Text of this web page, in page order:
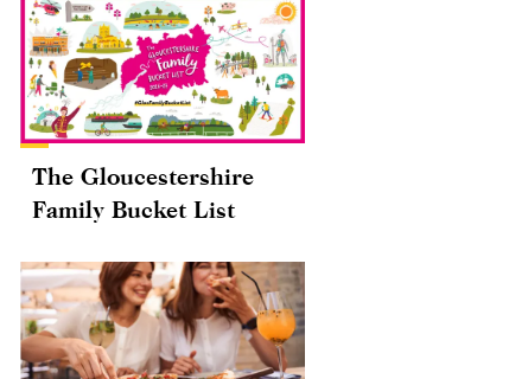
The Gloucestershire
Family Bucket List